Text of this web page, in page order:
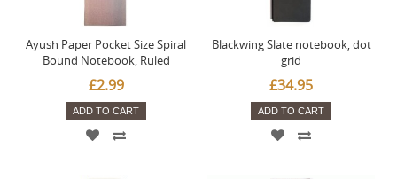
Ayush Paper Pocket Size Spiral
Bound Notebook, Ruled
£2.99
ADD TO CART
Blackwing Slate notebook, dot
grid
£34.95
ADD TO CART